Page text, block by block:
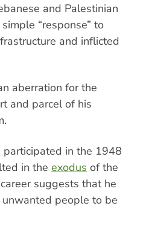
and Palestinian
“response” to
and inflicted
aberration for the
and parcel of his
participated in the 1948
in the exodus of the
suggests that he
people to be